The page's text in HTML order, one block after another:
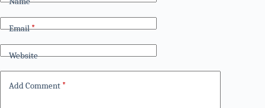
Email*
Website
Add Comment *